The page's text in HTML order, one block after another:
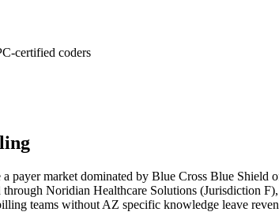
certified coders
a payer market dominated by Blue Cross Blue Shield
through Noridian Healthcare Solutions (Jurisdiction F)
teams without AZ specific knowledge leave